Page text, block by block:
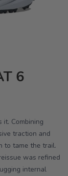
6
it. Combining
traction and
to tame the trail.
was refined
internal